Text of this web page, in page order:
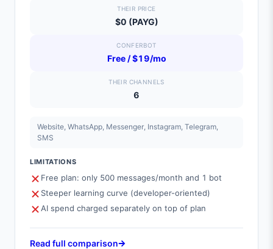
THEIR PRICE
$0 (PAYG)
CONFERBOT
Free / $19/mo
THEIR CHANNELS
6
Website, WhatsApp, Messenger, Instagram, Telegram,
SMS
LIMITATIONS
Free plan: only 500 messages/month and 1 bot
Steeper learning curve (developer-oriented)
AI spend charged separately on top of plan
Read full comparison